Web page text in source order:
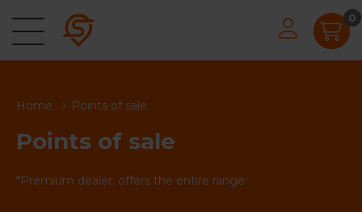
0
Home Points of sale
Points of sale
*Premium dealer; offers the entire range